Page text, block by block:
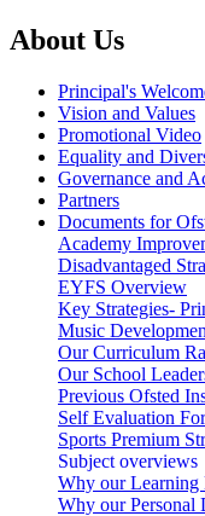
About Us
Principal's
Vision and Values
Promotional Video
Equality and
Governance and
Partners
Documents for
Academy
Disadvantaged
EYFS Overview
Key Strategies-
Music
Our Curriculum
Our School
Previous Ofsted
Self Evaluation
Sports Premium
Subject overviews
Why our Learning
Why our Personal